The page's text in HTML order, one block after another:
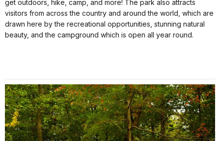
get outdoors, hike, camp, and more! The park also attracts
visitors from across the country and around the world, which are
drawn here by the recreational opportunities, stunning natural
beauty, and the campground which is open all year round.